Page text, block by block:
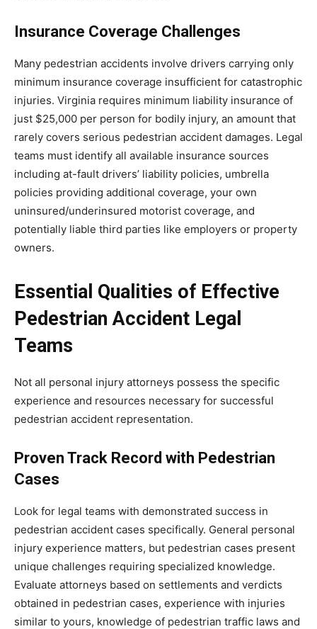
Insurance Coverage Challenges
Many pedestrian accidents involve drivers carrying only
minimum insurance coverage insufficient for catastrophic
injuries. Virginia requires minimum liability insurance of
just $25,000 per person for bodily injury, an amount that
rarely covers serious pedestrian accident damages. Legal
teams must identify all available insurance sources
including at-fault drivers’ liability policies, umbrella
policies providing additional coverage, your own
uninsured/underinsured motorist coverage, and
potentially liable third parties like employers or property
owners.
Essential Qualities of Effective
Pedestrian Accident Legal
Teams
Not all personal injury attorneys possess the specific
experience and resources necessary for successful
pedestrian accident representation.
Proven Track Record with Pedestrian
Cases
Look for legal teams with demonstrated success in
pedestrian accident cases specifically. General personal
injury experience matters, but pedestrian cases present
unique challenges requiring specialized knowledge.
Evaluate attorneys based on settlements and verdicts
obtained in pedestrian cases, experience with injuries
similar to yours, knowledge of pedestrian traffic laws and